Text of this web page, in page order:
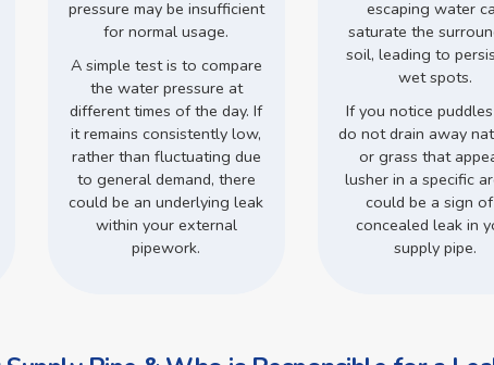
pressure may be insufficient
for normal usage.
A simple test is to compare
the water pressure at
different times of the day. If
it remains consistently low,
rather than fluctuating due
to general demand, there
could be an underlying leak
within your external
pipework.
escaping water
saturate the
soil, leading to
wet spots.
If you notice
do not drain away
or grass that
lusher in a specific
could be a sign
concealed leak in
supply pipe.